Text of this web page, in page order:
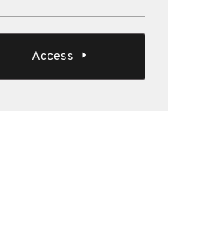
Access